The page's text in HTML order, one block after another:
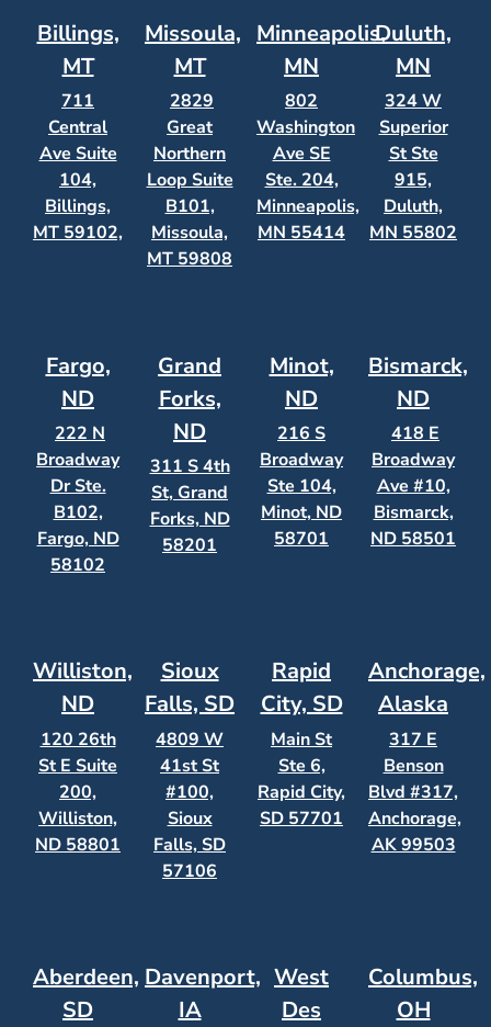
Billings,
MT
711
Central
Ave Suite
104,
Billings,
MT 59102,
Missoula,
MT
2829
Great
Northern
Loop Suite
B101,
Missoula,
MT 59808
Minneapolis,
MN
802
Washington
Ave SE
Ste. 204,
Minneapolis,
MN 55414
Duluth,
MN
324 W
Superior
St Ste
915,
Duluth,
MN 55802
Fargo,
ND
222 N
Broadway
Dr Ste.
B102,
Fargo, ND
58102
Grand
Forks,
ND
311 S 4th
St, Grand
Forks, ND
58201
Minot,
ND
216 S
Broadway
Ste 104,
Minot, ND
58701
Bismarck,
ND
418 E
Broadway
Ave #10,
Bismarck,
ND 58501
Williston,
ND
120 26th
St E Suite
200,
Williston,
ND 58801
Sioux
Falls, SD
4809 W
41st St
#100,
Sioux
Falls, SD
57106
Rapid
City, SD
Main St
Ste 6,
Rapid City,
SD 57701
Anchorage,
Alaska
317 E
Benson
Blvd #317,
Anchorage,
AK 99503
Aberdeen,
SD
Davenport,
IA
West
Des
Columbus,
OH